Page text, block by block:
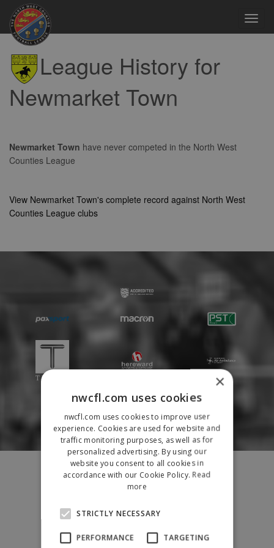
League History for
Newmarket Town
Newmarket Town have never competed in the North West
Counties League
View Newmarket Town's complete record against North West
Counties League clubs
Fixtures
Results
News
Club Pages
×
nwcfl.com uses cookies
nwcfl.com uses cookies to improve user
experience. Cookies are used for website and
traffic monitoring purposes, as well as for
personalized advertising. By using our
website you consent to all cookies in
accordance with our Cookie Policy. Read
more
STRICTLY NECESSARY
PERFORMANCE TARGETING